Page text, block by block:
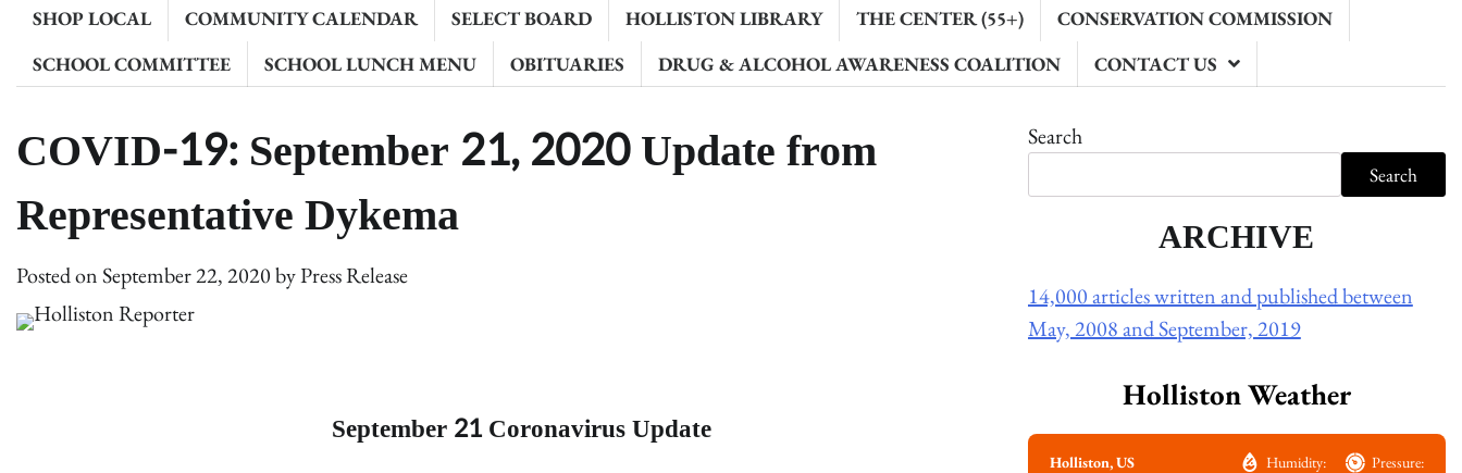
SHOP LOCAL COMMUNITY CALENDAR SELECT BOARD HOLLISTON LIBRARY THE CENTER (55+)
CONSERVATION COMMISSION
SCHOOL COMMITTEE
SCHOOL LUNCH MENU OBITUARIES DRUG & ALCOHOL AWARENESS COALITION CONTACT US
COVID-19: September 21, 2020 Update from
Representative Dykema
Posted onSeptember 22, 2020byPress Release
September 21 Coronavirus Update
Search
Search
ARCHIVE
14,000 articles written and published between
May, 2008 and September, 2019
Holliston Weather
Holliston, US
Humidity:
Pressure: